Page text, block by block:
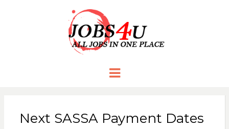
JOBS 4 U
Menu
Next SASSA Payment Dates